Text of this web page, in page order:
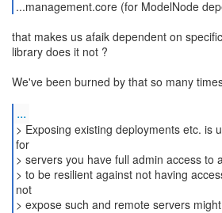
that makes us afaik dependent on
library does it not ?
We've been burned by that so many
...
> Exposing existing deployments etc. is
for
> servers you have full admin access to
> to be resilient against not having
not
> expose such and remote servers